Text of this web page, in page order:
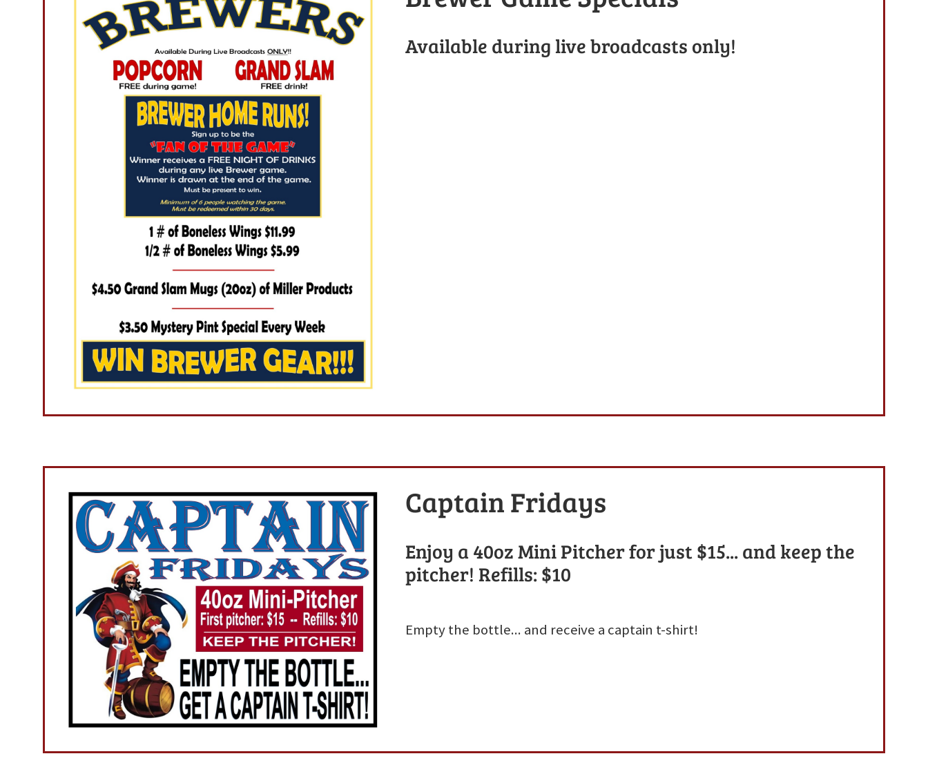
Available during live broadcasts only!
Captain Fridays
Enjoy a 40oz Mini Pitcher for just $15... and keep the
pitcher! Refills: $10
Empty the bottle... and receive a captain t-shirt!